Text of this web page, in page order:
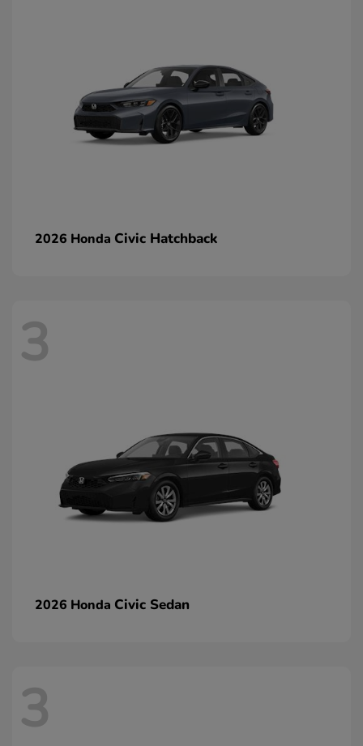
2026 Honda Civic Hatchback
3
2026 Honda Civic Sedan
3